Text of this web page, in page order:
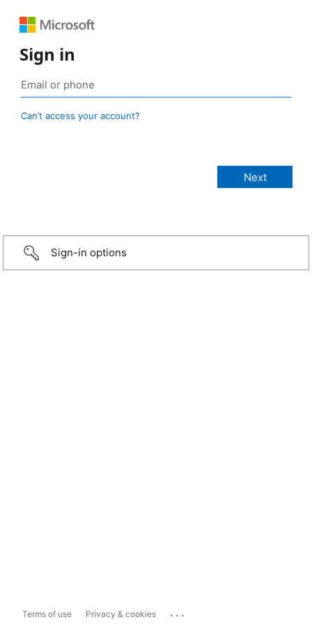
Sign in
Can’t access your account?
Sign-in options
Terms of use Privacy & cookies ...